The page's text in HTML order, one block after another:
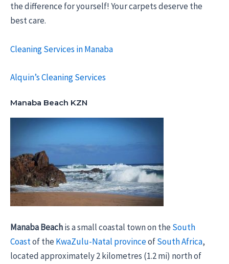
the difference for yourself! Your carpets deserve the
best care.
Cleaning Services in Manaba
Alquin’s Cleaning Services
Manaba Beach KZN
Manaba Beachis a small coastal town on theSouth
Coastof theKwaZulu-Natal provinceofSouth Africa,
located approximately 2 kilometres (1.2 mi) north of